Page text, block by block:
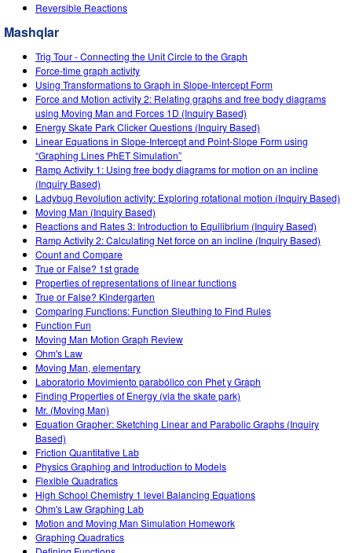
Teaching with PhET
STEM ta'limida DEIB
SceneryStack OSE
Impact Report
Reversible Reactions
Mashqlar
Trig Tour - Connecting the Unit Circle to the Graph
Force-time graph activity
Using Transformations to Graph in Slope-Intercept Form
Force and Motion activity 2: Relating graphs and free body diagrams
using Moving Man and Forces 1D (Inquiry Based)
Energy Skate Park Clicker Questions (Inquiry Based)
Linear Equations in Slope-Intercept and Point-Slope Form using
“Graphing Lines PhET Simulation”
Ramp Activity 1: Using free body diagrams for motion on an incline
(Inquiry Based)
Ladybug Revolution activity: Exploring rotational motion (Inquiry Based)
Moving Man (Inquiry Based)
Reactions and Rates 3: Introduction to Equilibrium (Inquiry Based)
Ramp Activity 2: Calculating Net force on an incline (Inquiry Based)
Count and Compare
True or False? 1st grade
Properties of representations of linear functions
True or False? Kindergarten
Comparing Functions: Function Sleuthing to Find Rules
Function Fun
Moving Man Motion Graph Review
Ohm's Law
Moving Man, elementary
Laboratorio Movimiento parabólico con Phet y Graph
Finding Properties of Energy (via the skate park)
Mr. (Moving Man)
Equation Grapher: Sketching Linear and Parabolic Graphs (Inquiry
Based)
Friction Quantitative Lab
Physics Graphing and Introduction to Models
Flexible Quadratics
High School Chemistry 1 level Balancing Equations
Ohm's Law Graphing Lab
Motion and Moving Man Simulation Homework
Graphing Quadratics